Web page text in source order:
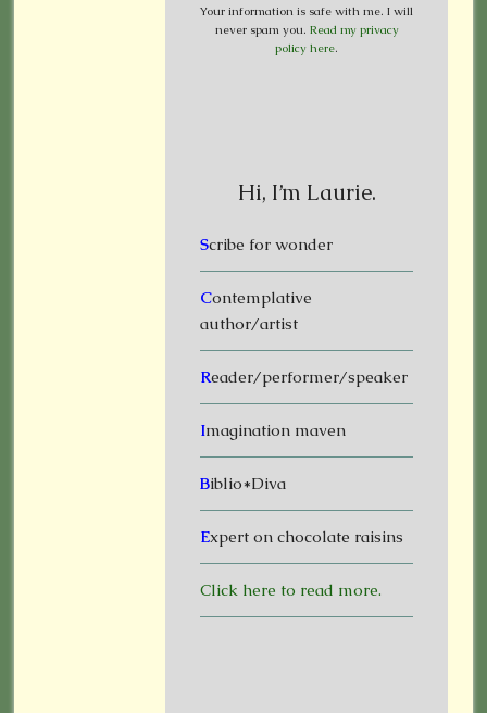
Your information is safe with me. I will
never spam you. Read my privacy
policy here.
Hi, I’m Laurie.
Scribe for wonder
Contemplative
author/artist
Reader/performer/speaker
Imagination maven
Biblio*Diva
Expert on chocolate raisins
Click here to read more.